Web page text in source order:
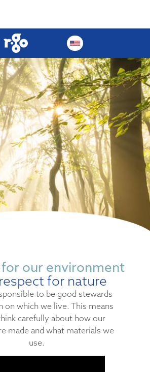
our environment
for nature
to be good stewards
on which we live. This means
carefully about how our
made and what materials we
use.